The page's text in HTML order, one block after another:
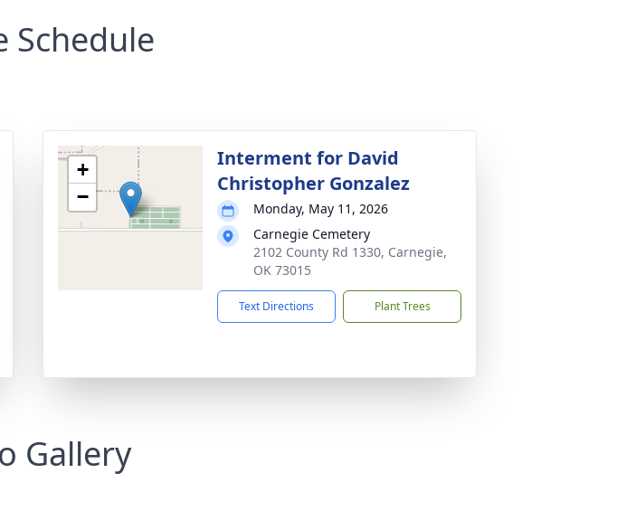
Schedule
+
−
Interment for David
Christopher Gonzalez
Monday, May 11, 2026
Carnegie Cemetery
2102 County Rd 1330, Carnegie,
OK 73015
Text Directions Plant Trees
Gallery